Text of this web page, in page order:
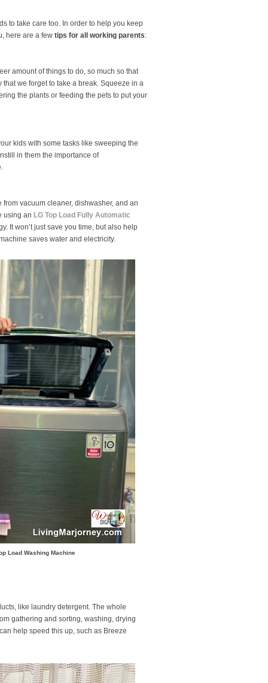
to take care too. In order to help you keep
here are a few tips for all working parents:
amount of things to do, so much so that
we forget to take a break. Squeeze in a
the plants or feeding the pets to put your
kids with some tasks like sweeping the
in them the importance of
vacuum cleaner, dishwasher, and an
using an LG Top Load Fully Automatic
It won’t just save you time, but also help
saves water and electricity.
Load Washing Machine
like laundry detergent. The whole
gathering and sorting, washing, drying
help speed this up, such as Breeze